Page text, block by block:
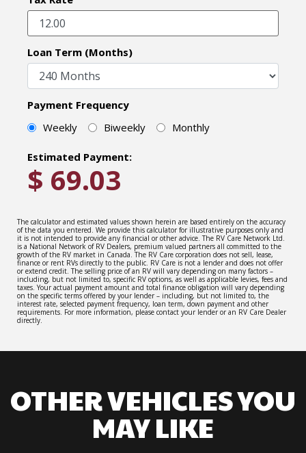
Loan Term (Months)
Payment Frequency
Weekly
Biweekly Monthly
Estimated Payment:
$ 69.03
The calculator and estimated values shown herein are based entirely on the accuracy
of the data you entered. We provide this calculator for illustrative purposes only and
it is not intended to provide any financial or other advice. The RV Care Network Ltd.
is a National Network of RV Dealers, premium valued partners all committed to the
growth of the RV market in Canada. The RV Care corporation does not sell, lease,
finance or rent RVs directly to the public. RV Care is not a lender and does not offer
or extend credit. The selling price of an RV will vary depending on many factors –
including, but not limited to, specific RV options, as well as applicable levies, fees and
taxes. Your actual payment amount and total finance obligation will vary depending
on the specific terms offered by your lender – including, but not limited to, the
interest rate, selected payment frequency, loan term, down payment and other
requirements. For more information, please contact your lender or an RV Care Dealer
directly.
OTHER VEHICLES YOU
MAY LIKE